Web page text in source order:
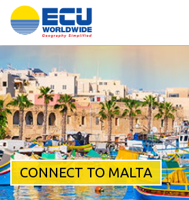
CONNECT TO MALTA